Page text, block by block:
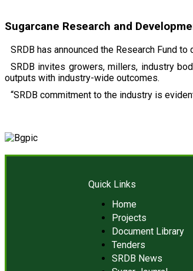
Sugarcane Research and
SRDB has announced the Research Fund
SRDB invites growers, millers, industry
outputs with industry-wide outcomes.
“SRDB commitment to the industry is
Quick Links
Home
Projects
Document Library
Tenders
SRDB News